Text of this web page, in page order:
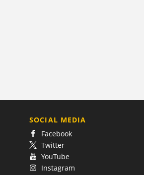
SOCIAL MEDIA
Facebook
Twitter
YouTube
Instagram